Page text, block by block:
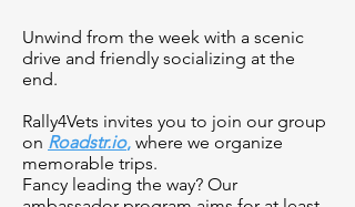
Unwind from the week with a scenic
drive and friendly socializing at the
end.
Rally4Vets invites you to join our group
on Roadstr.io, where we organize
memorable trips.
Fancy leading the way? Our